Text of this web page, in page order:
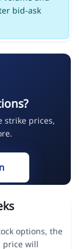
bid-ask
strike prices,
options, the
price will